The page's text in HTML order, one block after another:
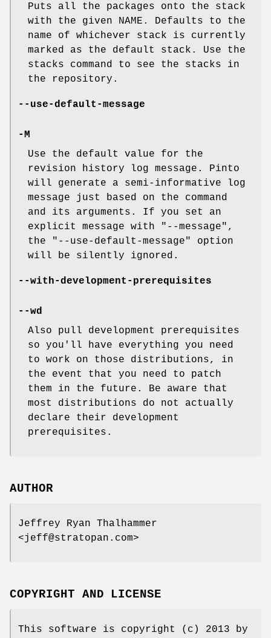
Puts all the packages onto the stack
with the given NAME. Defaults to the
name of whichever stack is currently
marked as the default stack. Use the
stacks command to see the stacks in
the repository.
--use-default-message
-M
Use the default value for the
revision history log message. Pinto
will generate a semi-informative log
message just based on the command
and its arguments. If you set an
explicit message with
"--message" ,
the
"--use-default-message"
option
will be silently ignored.
--with-development-prerequisites
--wd
Also pull development prerequisites
so you'll have everything you need
to work on those distributions, in
the event that you need to patch
them in the future. Be aware that
most distributions do not actually
declare their development
prerequisites.
AUTHOR
Jeffrey Ryan Thalhammer
<jeff@stratopan.com>
COPYRIGHT AND LICENSE
This software is copyright (c) 2013 by